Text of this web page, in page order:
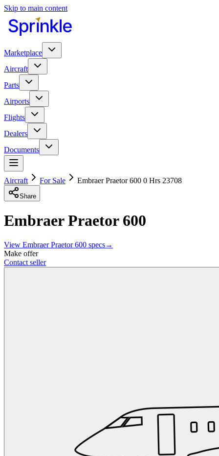
Skip to main content
Marketplace
Aircraft
Parts
Airports
Flights
Dealers
Documents
Aircraft For Sale Embraer Praetor 600 0 Hrs 23708
Share
Embraer Praetor 600
View Embraer Praetor 600 specs→
Make offer
Contact seller